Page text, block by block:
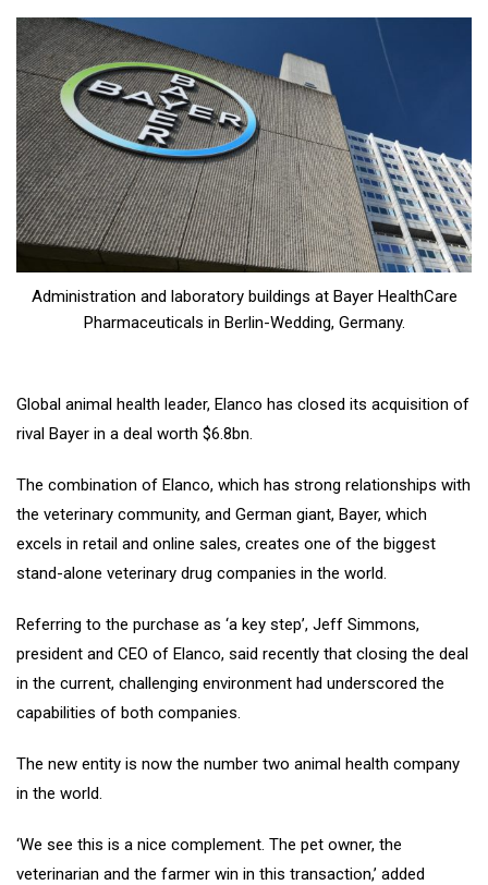
Administration and laboratory buildings at Bayer HealthCare
Pharmaceuticals in Berlin-Wedding, Germany.
Global animal health leader, Elanco has closed its acquisition of
rival Bayer in a deal worth $6.8bn.
The combination of Elanco, which has strong relationships with
the veterinary community, and German giant, Bayer, which
excels in retail and online sales, creates one of the biggest
stand-alone veterinary drug companies in the world.
Referring to the purchase as ‘a key step’, Jeff Simmons,
president and CEO of Elanco, said recently that closing the deal
in the current, challenging environment had underscored the
capabilities of both companies.
The new entity is now the number two animal health company
in the world.
‘We see this is a nice complement. The pet owner, the
veterinarian and the farmer win in this transaction,’ added